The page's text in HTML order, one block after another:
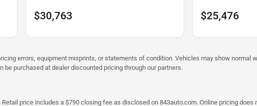
$30,763 $25,476
errors, equipment misprints, or statements of condition. Vehicles may show
be purchased at dealer discounted pricing through our partners.
price includes a $790 closing fee as disclosed on 843auto.com. Online pricing